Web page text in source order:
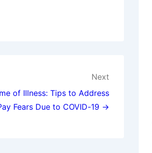
Next
of Illness: Tips to Address
Fears Due to COVID-19 →